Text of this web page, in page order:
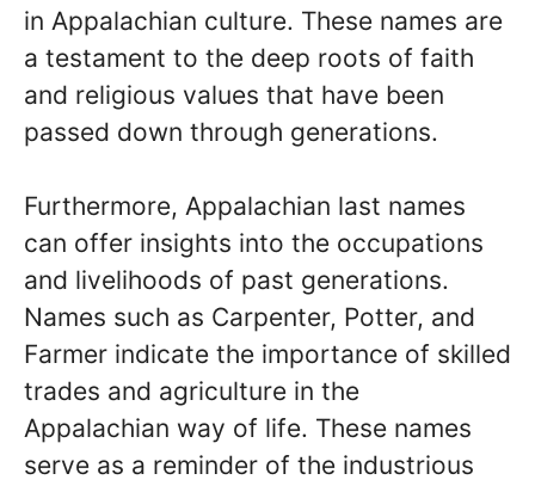
in Appalachian culture. These names are
a testament to the deep roots of faith
and religious values that have been
passed down through generations.
Furthermore, Appalachian last names
can offer insights into the occupations
and livelihoods of past generations.
Names such as Carpenter, Potter, and
Farmer indicate the importance of skilled
trades and agriculture in the
Appalachian way of life. These names
serve as a reminder of the industrious